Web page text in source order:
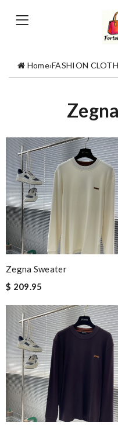
Home›FASHION
Zegna Sweater
$ 209.95